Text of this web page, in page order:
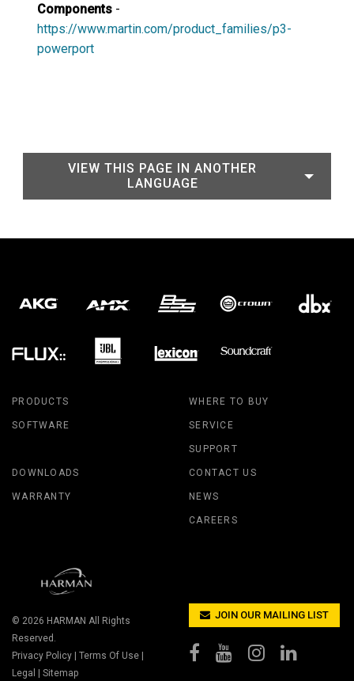
Components-
https://www.martin.com/product_families/p3-
powerport
VIEW THIS PAGE IN ANOTHER
LANGUAGE
PRODUCTS
SOFTWARE
WHERE TO BUY
SERVICE
SUPPORT
DOWNLOADS
WARRANTY
CONTACT US
NEWS
CAREERS
© 2026 HARMAN All Rights
Reserved.
Privacy Policy | Terms Of Use |
Legal | Sitemap
JOIN OUR MAILING LIST